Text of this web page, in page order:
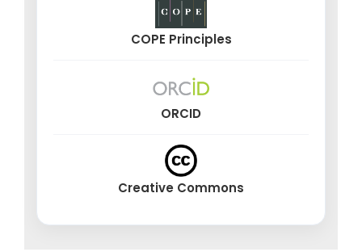
Cloud-based health architectures and high-
Federated learning, distributed AI, and
collaborative intelligence in medicine
Neurotechnology, Brain–Computer Interfaces
& Cognitive Augmentation
Brain–computer interfaces (BCI) for
communication, control, and rehabilitation
COPE Principles
ORCID
Creative Commons